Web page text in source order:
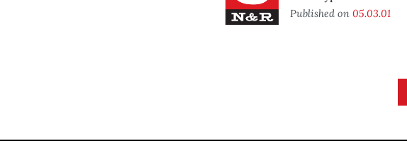
Published on 05.03.01